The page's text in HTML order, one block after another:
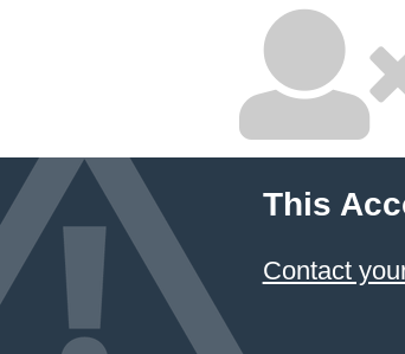
This
Contact